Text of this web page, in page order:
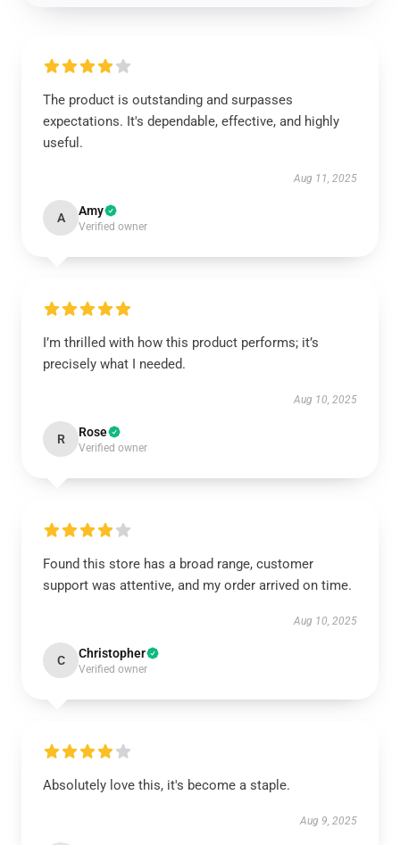
The product is outstanding and surpasses
expectations. It's dependable, effective, and highly
useful.
Aug 11, 2025
A Amy
Verified owner
I’m thrilled with how this product performs; it’s
precisely what I needed.
Aug 10, 2025
R Rose
Verified owner
Found this store has a broad range, customer
support was attentive, and my order arrived on time.
Aug 10, 2025
C Christopher
Verified owner
Absolutely love this, it's become a staple.
Aug 9, 2025